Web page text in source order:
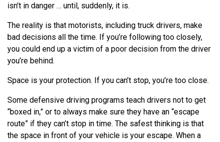
isn’t in danger … until, suddenly, it is.
The reality is that motorists, including truck drivers, make
bad decisions all the time. If you’re following too closely,
you could end up a victim of a poor decision from the driver
you’re behind.
Space is your protection. If you can’t stop, you’re too close.
Some defensive driving programs teach drivers not to get
“boxed in,” or to always make sure they have an “escape
route” if they can’t stop in time. The safest thinking is that
the space in front of your vehicle is your escape. When a